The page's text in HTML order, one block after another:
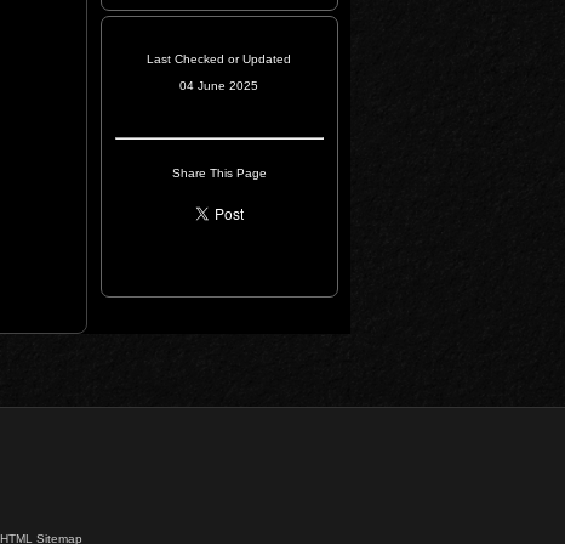
Last Checked or Updated
04 June 2025
Share This Page
HTML Sitemap